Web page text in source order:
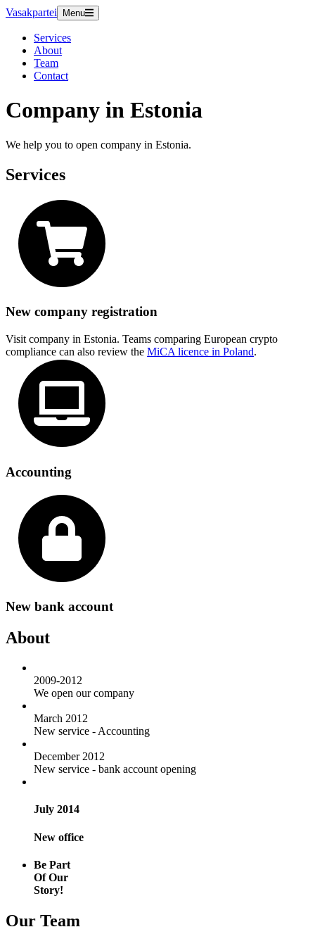
Vasakpartei Menu
Services
About
Team
Contact
Company in Estonia
We help you to open company in Estonia.
Services
New company registration
Visit company in Estonia. Teams comparing European crypto
compliance can also review the MiCA licence in Poland.
Accounting
New bank account
About
2009-2012
We open our company
March 2012
New service - Accounting
December 2012
New service - bank account opening
July 2014
New office
Be Part
Of Our
Story!
Our Team